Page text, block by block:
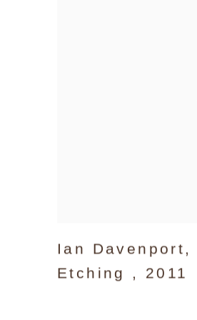
Ian Davenport ,
Etching , 2011